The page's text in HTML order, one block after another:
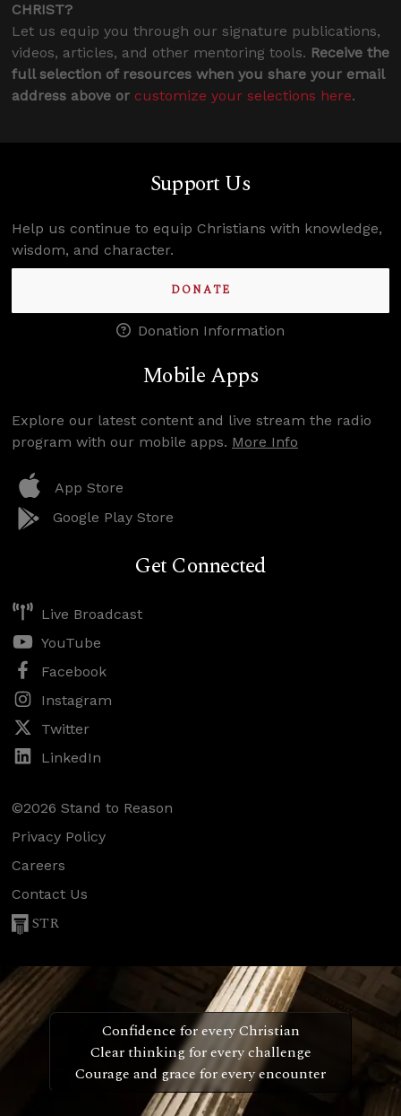
CHRIST?
Let us equip you through our signature publications,
videos, articles, and other mentoring tools. Receive the
full selection of resources when you share your email
address above or customize your selections here.
Support Us
Help us continue to equip Christians with knowledge,
wisdom, and character.
DONATE
Donation Information
Mobile Apps
Explore our latest content and live stream the radio
program with our mobile apps. More Info
App Store
Google Play Store
Get Connected
Live Broadcast
YouTube
Facebook
Instagram
Twitter
LinkedIn
©2026 Stand to Reason
Privacy Policy
Careers
Contact Us
STR
Confidence for every Christian
Clear thinking for every challenge
Courage and grace for every encounter